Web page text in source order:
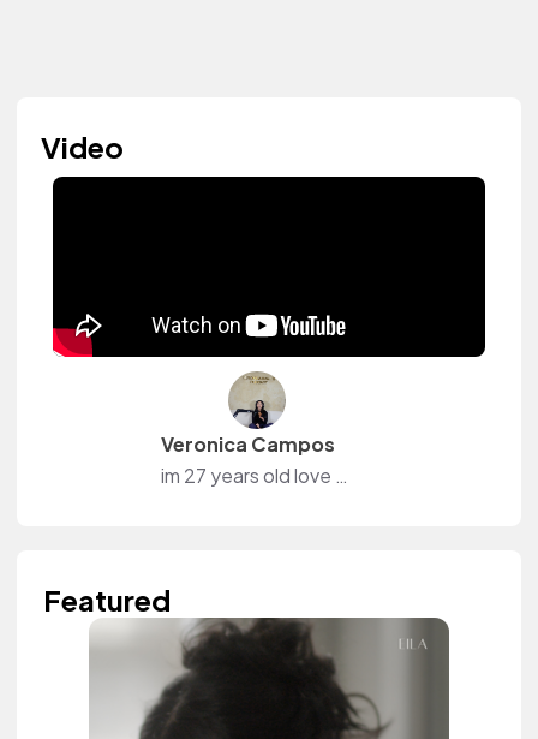
Video
Veronica Campos
im 27 years old love social media and content creation.
Featured